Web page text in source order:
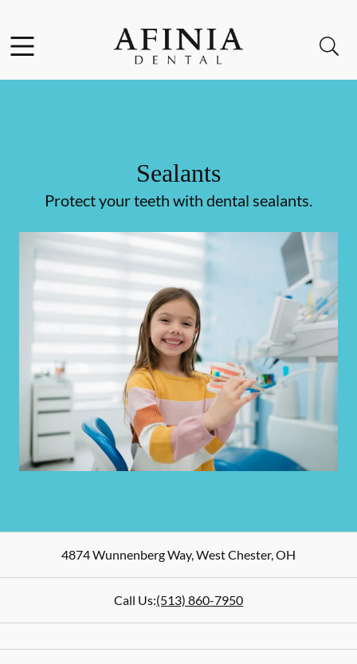
Go to Home Page
Sealants
Protect your teeth with dental sealants.
4874 Wunnenberg Way,West Chester,OH
Call Us:(513) 860-7950